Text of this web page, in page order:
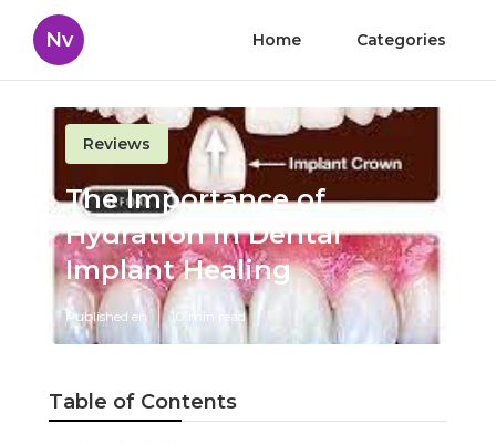
Nv Home Categories
Reviews
The Importance of
Hydration in Dental
Implant Healing
Published en 10 min read
Table of Contents